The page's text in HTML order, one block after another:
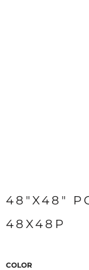
48"X48"
48X48P
COLOR